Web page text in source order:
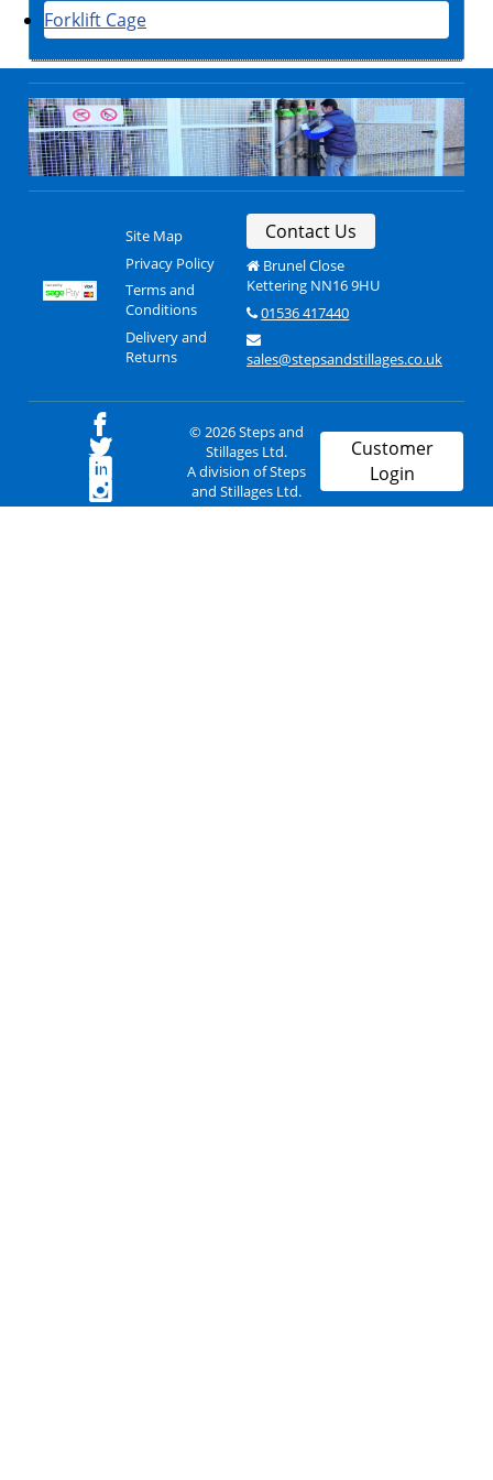
Forklift Cage
Site Map
Privacy Policy
Terms and
Conditions
Delivery and
Returns
Contact Us
Brunel Close
Kettering NN16 9HU
01536 417440
sales@stepsandstillages.co.uk
© 2026 Steps and
Stillages Ltd.
A division of Steps
and Stillages Ltd.
Customer
Login